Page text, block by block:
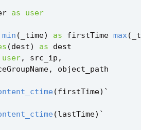
as user
min ( _time) as firstTime max(
(dest) as
dest
user, src_ip ,
, object_path
(firstTime) `
(lastTime) `